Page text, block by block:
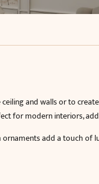
and walls or to
for modern interiors,
add a touch of